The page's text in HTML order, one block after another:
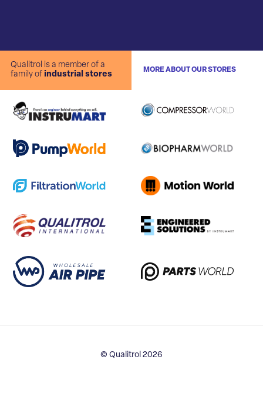
Qualitrol is a member of a
family of industrial stores
MORE ABOUT OUR STORES
© Qualitrol 2026